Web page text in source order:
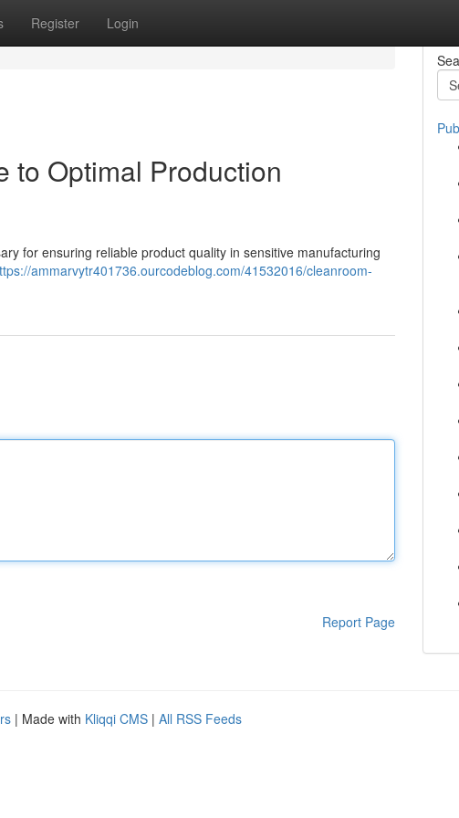
Register Login
to Optimal Production
for ensuring reliable product quality in sensitive manufacturing
ammarvytr401736.ourcodeblog.com/41532016/cleanroom-
Report Page
| Made with Kliqqi CMS | All RSS Feeds